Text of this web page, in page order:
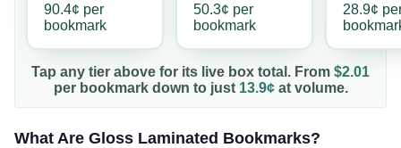
90.4¢ per
bookmark
50.3¢ per
bookmark
28.9¢
Tap any tier above for its live box total. From $2.01
per bookmarkdown to just 13.9¢at volume.
What Are Gloss Laminated Bookmarks?